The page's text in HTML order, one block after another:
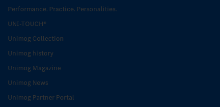
Performance. Practice. Personalities.
UNI-TOUCH®
Unimog Collection
Unimog history
Unimog Magazine
Unimog News
Unimog Partner Portal